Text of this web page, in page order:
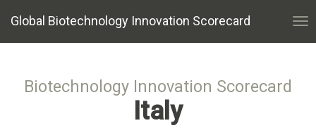
Biotechnology Innovation Scorecard
Italy
Global Biotechnology Innovation Scorecard